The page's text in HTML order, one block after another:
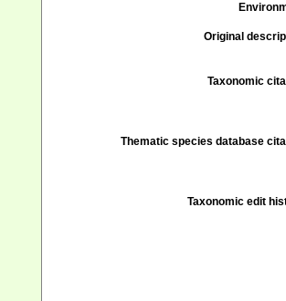
Original
Taxonomic
Thematic species database
Taxonomic edit